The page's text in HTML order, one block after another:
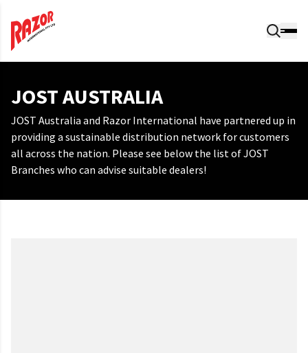
JOST AUSTRALIA
JOST Australia and Razor International have partnered up in
providing a sustainable distribution network for customers
all across the nation. Please see below the list of JOST
Branches who can advise suitable dealers!